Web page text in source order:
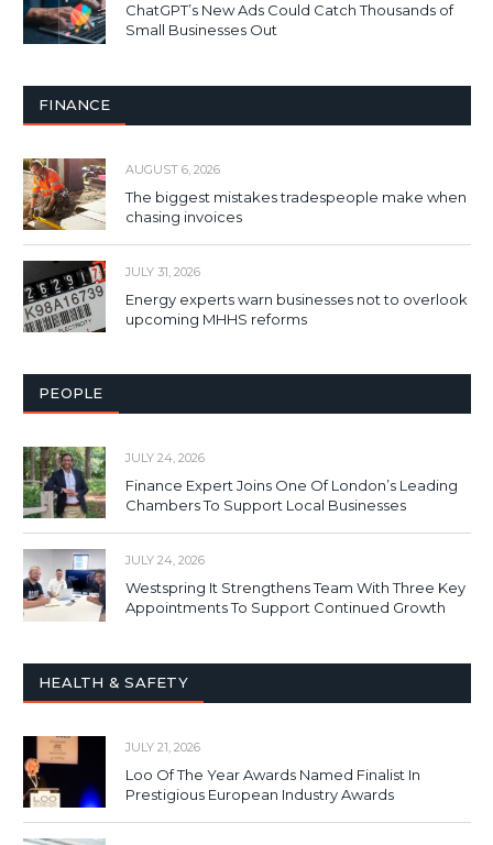
ChatGPT’s New Ads Could Catch Thousands of
Small Businesses Out
FINANCE
AUGUST 6, 2026
The biggest mistakes tradespeople make when
chasing invoices
JULY 31, 2026
Energy experts warn businesses not to overlook
upcoming MHHS reforms
PEOPLE
JULY 24, 2026
Finance Expert Joins One Of London’s Leading
Chambers To Support Local Businesses
JULY 24, 2026
Westspring It Strengthens Team With Three Key
Appointments To Support Continued Growth
HEALTH & SAFETY
JULY 21, 2026
Loo Of The Year Awards Named Finalist In
Prestigious European Industry Awards